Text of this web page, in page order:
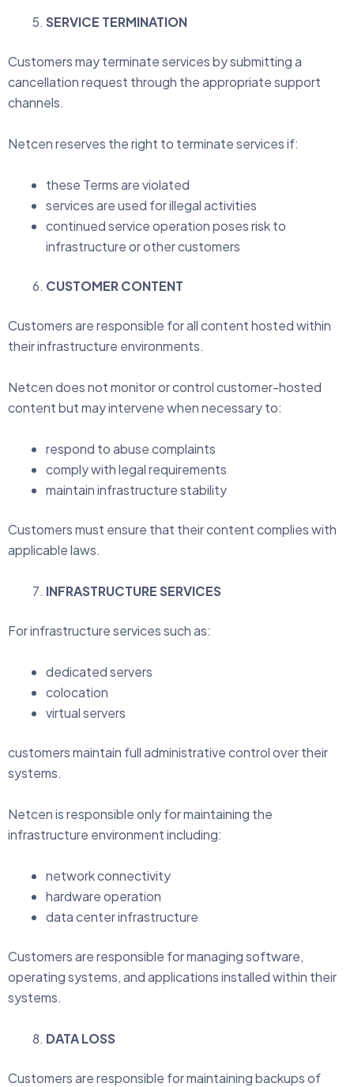
SERVICE TERMINATION
Customers may terminate services by submitting a
cancellation request through the appropriate support
channels.
Netcen reserves the right to terminate services if:
these Terms are violated
services are used for illegal activities
continued service operation poses risk to
infrastructure or other customers
CUSTOMER CONTENT
Customers are responsible for all content hosted within
their infrastructure environments.
Netcen does not monitor or control customer-hosted
content but may intervene when necessary to:
respond to abuse complaints
comply with legal requirements
maintain infrastructure stability
Customers must ensure that their content complies with
applicable laws.
INFRASTRUCTURE SERVICES
For infrastructure services such as:
dedicated servers
colocation
virtual servers
customers maintain full administrative control over their
systems.
Netcen is responsible only for maintaining the
infrastructure environment including:
network connectivity
hardware operation
data center infrastructure
Customers are responsible for managing software,
operating systems, and applications installed within their
systems.
DATA LOSS
Customers are responsible for maintaining backups of